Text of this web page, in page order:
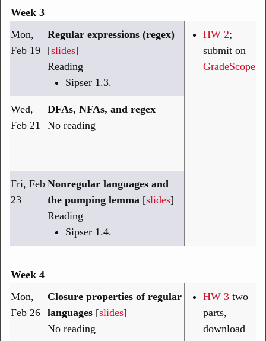
Week 3
Mon,
Feb 19
Regular expressions (regex)
[slides]
Reading
Sipser 1.3.
HW 2;
submit on
GradeScope
Wed,
Feb 21
DFAs, NFAs, and regex
No reading
Fri, Feb
23
Nonregular languages and
the pumping lemma [slides]
Reading
Sipser 1.4.
Week 4
Mon,
Feb 26
Closure properties of regular
languages [slides]
No reading
HW 3 two
parts,
download